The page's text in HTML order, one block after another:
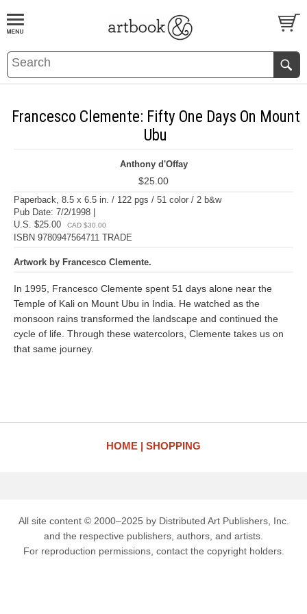
BOOKS EVENTS AND FEATURES
Francesco Clemente: Fifty One Days On Mount
Ubu
Anthony d'Offay
$25.00
Paperback, 8.5 x 6.5 in. / 122 pgs / 51 color / 2 b&w
Pub Date: 7/2/1998 |
U.S. $25.00
CAD $30.00
ISBN 9780947564711 TRADE
Artwork by Francesco Clemente.
In 1995, Francesco Clemente spent 51 days alone near the
Temple of Kali on Mount Ubu in India. He watched as the
monsoon rains transformed the landscape and continued the
cycle of life. Through these watercolors, Clemente takes us on
that same journey.
HOME SHOPPING
All site content © 2000–2025 by Distributed Art Publishers, Inc.
and the respective publishers, authors, and artists.
For reproduction permissions, contact the copyright holders.